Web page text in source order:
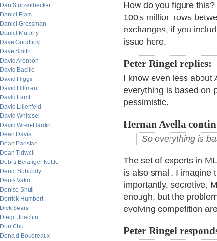
Dan Sturzenbecker
Daniel Flam
Daniel Grossman
Daniel Murphy
Dave Goodboy
Dave Smith
David Aronson
David Bacille
David Higgs
David Hillman
David Lamb
David Lilienfeld
David Whitesel
David Wren-Hardin
Dean Davis
Dean Parisian
Dean Tidwell
Debra Belanger Kettle
Dendi Suhubdy
Denis Vako
Denise Shull
Derrick Humbert
Dick Sears
Diego Joachin
Don Chu
Donald Boudreaux
How do you figure
100's million rows
exchanges, if you
issue here.
Peter Ringel replies:
I know even less about
everything is based on
pessimistic.
Hernan Avella
So everything is
The set of experts in
is also small. I imagine
importantly, secretive.
enough, but the
evolving competition
Peter Ringel